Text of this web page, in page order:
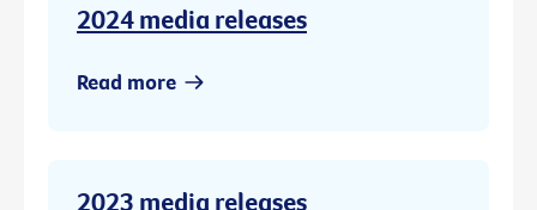
2024 media releases
Read more
2023 media releases